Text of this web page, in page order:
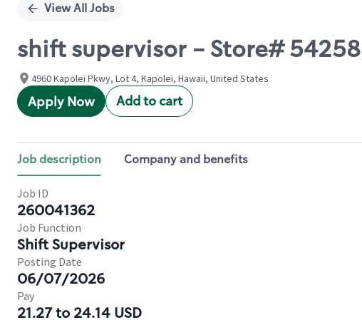
View All Jobs
shift supervisor - Store# 54258,
4960 Kapolei Pkwy, Lot 4, Kapolei, Hawaii, United States
Apply Now Add to cart
Job description Company and benefits
Job ID
260041362
Job Function
Shift Supervisor
Posting Date
06/07/2026
Pay
21.27 to 24.14 USD